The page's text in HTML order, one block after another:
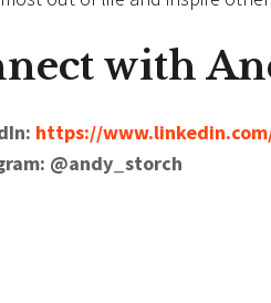
with
https://
@andy_storch